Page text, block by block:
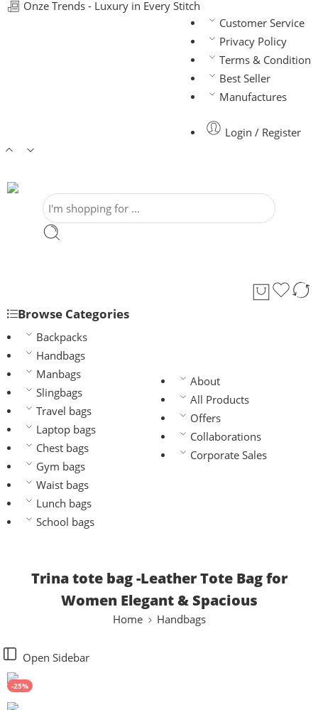
Onze Trends - Luxury in Every Stitch
Customer Service
Privacy Policy
Terms & Condition
Best Seller
Manufactures
Login / Register
Browse Categories
Backpacks
Handbags
Manbags
Slingbags
Travel bags
Laptop bags
Chest bags
Gym bags
Waist bags
Lunch bags
School bags
About
All Products
Offers
Collaborations
Corporate Sales
Trina tote bag -Leather Tote Bag for
Women Elegant & Spacious
Home Handbags
Open Sidebar
-25%